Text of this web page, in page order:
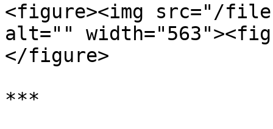
<figure><img src="/files/
alt=""
</figure>
***